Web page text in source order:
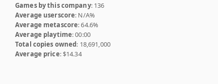
Games by this company: 136
Average userscore: N/A%
Average metascore: 64.6%
Average playtime: 00:00
Total copies owned: 18,691,000
Average price: $14.34